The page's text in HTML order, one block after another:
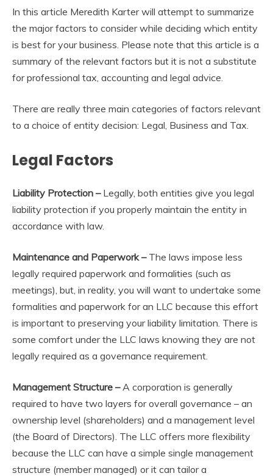
In this article Meredith Karter will attempt to summarize
the major factors to consider while deciding which entity
is best for your business. Please note that this article is a
summary of the relevant factors but it is not a substitute
for professional tax, accounting and legal advice.
There are really three main categories of factors relevant
to a choice of entity decision: Legal, Business and Tax.
Legal Factors
Liability Protection –Legally, both entities give you legal
liability protection if you properly maintain the entity in
accordance with law.
Maintenance and Paperwork –The laws impose less
legally required paperwork and formalities (such as
meetings), but, in reality, you will want to undertake some
formalities and paperwork for an LLC because this effort
is important to preserving your liability limitation. There is
some comfort under the LLC laws knowing they are not
legally required as a governance requirement.
Management Structure –A corporation is generally
required to have two layers for overall governance – an
ownership level (shareholders) and a management level
(the Board of Directors). The LLC offers more flexibility
because the LLC can have a simple single management
structure (member managed) or it can tailor a